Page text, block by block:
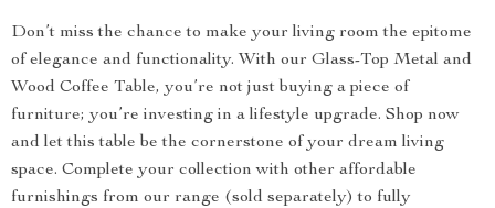
Don’t miss the chance to make your living room the epitome
of elegance and functionality. With our Glass-Top Metal and
Wood Coffee Table, you’re not just buying a piece of
furniture; you’re investing in a lifestyle upgrade. Shop now
and let this table be the cornerstone of your dream living
space. Complete your collection with other affordable
furnishings from our range (sold separately) to fully